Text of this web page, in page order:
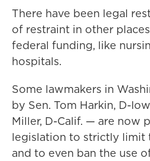
There have been legal
of restraint in other
federal funding, like
hospitals.
Some lawmakers in
by Sen. Tom Harkin, D-
Miller, D-Calif. — are now
legislation to strictly limit
and to even ban the use